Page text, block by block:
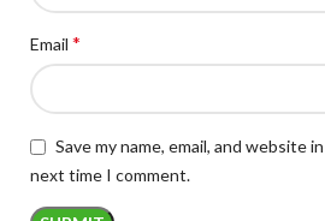
Email *
Save my name, email, and website
next time I comment.